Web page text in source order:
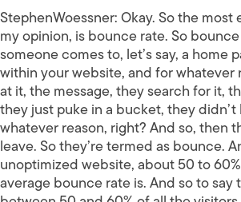
StephenWoessner:Okay. So the most
my opinion, is bounce rate. So
someone comes to, let’s say, a home
within your website, and for whatever
at it, the message, they search for it,
they just puke in a bucket, they didn’t
whatever reason, right? And so, then
leave. So they’re termed as bounce.
unoptimized website, about 50 to
average bounce rate is. And so to say